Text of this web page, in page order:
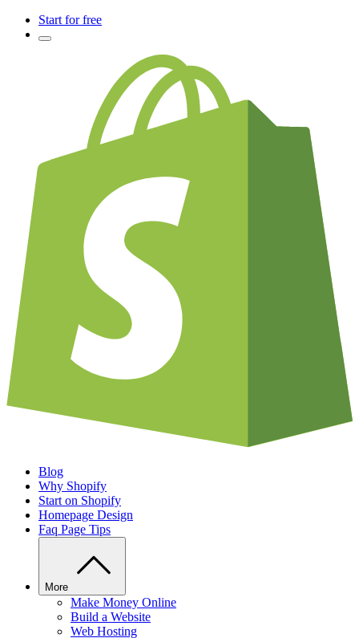
Start for free
Blog
Why Shopify
Start on Shopify
Homepage Design
Faq Page Tips
More
Make Money Online
Build a Website
Web Hosting